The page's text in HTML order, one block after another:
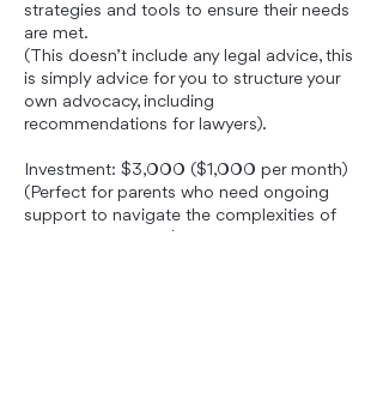
strategies and tools to ensure their needs
are met.
(This doesn’t include any legal advice, this
is simply advice for you to structure your
own advocacy, including
recommendations for lawyers).
Investment: $3,000 ($1,000 per month)
(Perfect for parents who need ongoing
support to navigate the complexities of